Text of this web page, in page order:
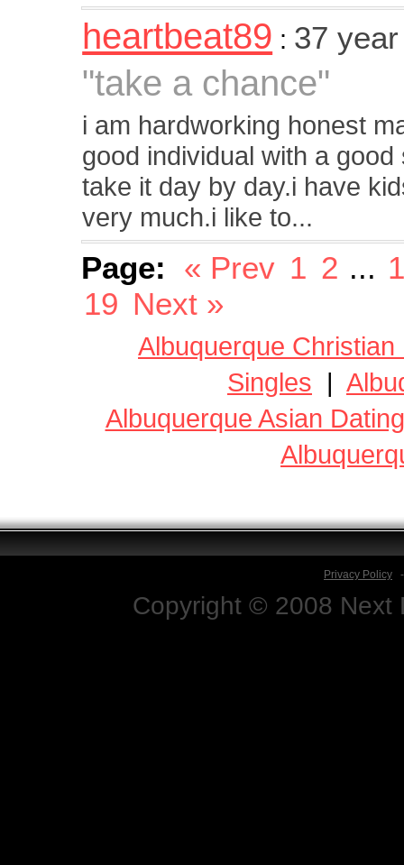
heartbeat89 : 37
"take a chance"
i am hardworking honest
good individual with a
take it day by day.i have
very much.i like to...
Page: « Prev 1 2 ...
19 Next »
Albuquerque Christian
Singles |
Albuquerque Asian Dating
Privacy Policy
Copyright © 2008 Next